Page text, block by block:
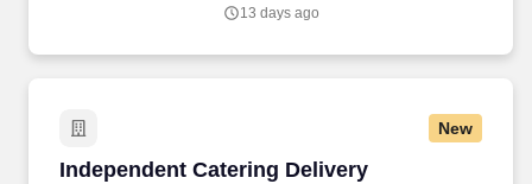
13 days ago
New
Independent Catering Delivery
Independent Catering Delivery Professional